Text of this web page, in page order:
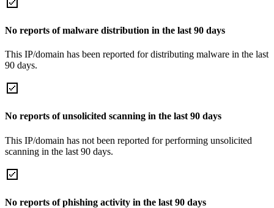
No reports of malware distribution in the last 90 days
This IP/domain has been reported for distributing malware in the last
90 days.
No reports of unsolicited scanning in the last 90 days
This IP/domain has not been reported for performing unsolicited
scanning in the last 90 days.
No reports of phishing activity in the last 90 days